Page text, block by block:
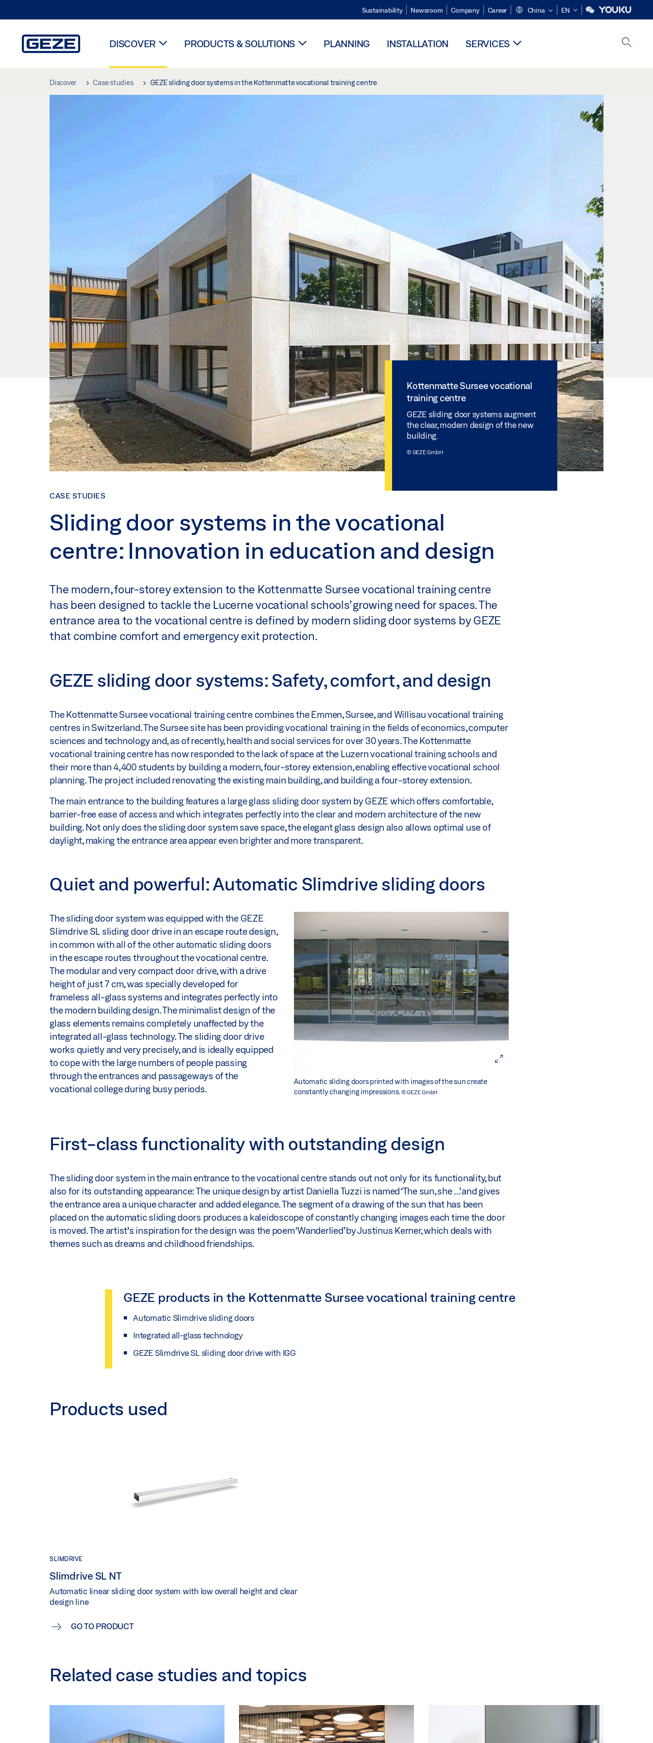
Sustainability Newsroom Company Career China EN
DISCOVER PRODUCTS & SOLUTIONS PLANNING INSTALLATION SERVICES
Discover Case studies GEZE sliding door systems in the Kottenmatte vocational training centre
Kottenmatte Sursee vocational
training centre
GEZE sliding door systems augment
the clear, modern design of the new
building.
© GEZE GmbH
CASE STUDIES
Sliding door systems in the vocational
centre: Innovation in education and design
The modern, four-storey extension to the Kottenmatte Sursee vocational training centre
has been designed to tackle the Lucerne vocational schools’ growing need for spaces. The
entrance area to the vocational centre is defined by modern sliding door systems by GEZE
that combine comfort and emergency exit protection.
GEZE sliding door systems: Safety, comfort, and design
The Kottenmatte Sursee vocational training centre combines the Emmen, Sursee, and Willisau vocational training
centres in Switzerland. The Sursee site has been providing vocational training in the fields of economics, computer
sciences and technology and, as of recently, health and social services for over 30 years. The Kottenmatte
vocational training centre has now responded to the lack of space at the Luzern vocational training schools and
their more than 4,400 students by building a modern, four-storey extension, enabling effective vocational school
planning. The project included renovating the existing main building, and building a four-storey extension.
The main entrance to the building features a large glass sliding door system by GEZE which offers comfortable,
barrier-free ease of access and which integrates perfectly into the clear and modern architecture of the new
building. Not only does the sliding door system save space, the elegant glass design also allows optimal use of
daylight, making the entrance area appear even brighter and more transparent.
Quiet and powerful: Automatic Slimdrive sliding doors
Automatic sliding doors printed with images of the sun create
constantly changing impressions. © GEZE GmbH
The sliding door system was equipped with the GEZE
Slimdrive SL sliding door drive in an escape route design,
in common with all of the other automatic sliding doors
in the escape routes throughout the vocational centre.
The modular and very compact door drive, with a drive
height of just 7 cm, was specially developed for
frameless all-glass systems and integrates perfectly into
the modern building design. The minimalist design of the
glass elements remains completely unaffected by the
integrated all-glass technology. The sliding door drive
works quietly and very precisely, and is ideally equipped
to cope with the large numbers of people passing
through the entrances and passageways of the
vocational college during busy periods.
First-class functionality with outstanding design
The sliding door system in the main entrance to the vocational centre stands out not only for its functionality, but
also for its outstanding appearance: The unique design by artist Daniella Tuzzi is named ‘The sun, she ...’ and gives
the entrance area a unique character and added elegance. The segment of a drawing of the sun that has been
placed on the automatic sliding doors produces a kaleidoscope of constantly changing images each time the door
is moved. The artist's inspiration for the design was the poem ‘Wanderlied’ by Justinus Kerner, which deals with
themes such as dreams and childhood friendships.
GEZE products in the Kottenmatte Sursee vocational training centre
Automatic Slimdrive sliding doors
Integrated all-glass technology
GEZE Slimdrive SL sliding door drive with IGG
Products used
SLIMDRIVE
Slimdrive SL NT
Automatic linear sliding door system with low overall height and clear
design line
GO TO PRODUCT
Related case studies and topics